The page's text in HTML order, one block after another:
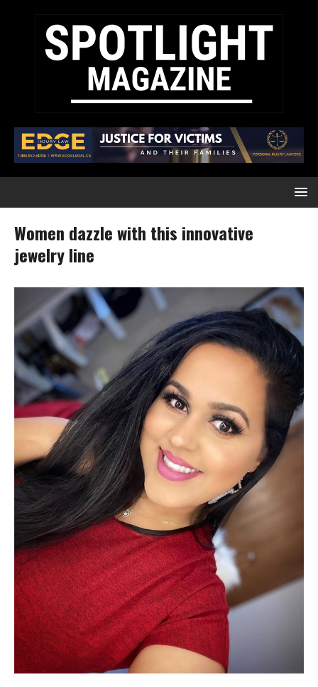
Women dazzle with this innovative
jewelry line